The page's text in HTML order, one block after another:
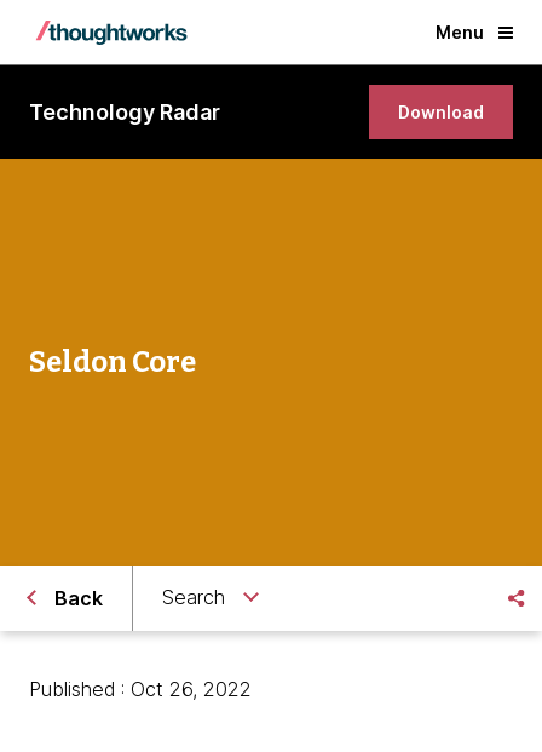
Menu
Technology Radar Download
Seldon Core
Back Search
Published : Oct 26, 2022